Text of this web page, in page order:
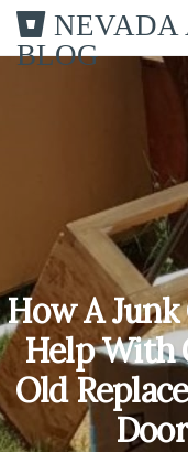
NEVADA
BLOG
How A Junk
Help With
Old